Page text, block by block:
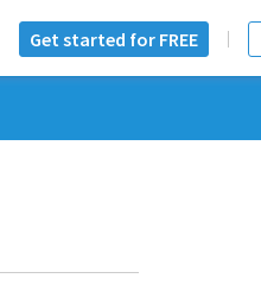
Get started for FREE